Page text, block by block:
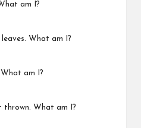
am I?
What am I?
am I?
thrown. What am I?